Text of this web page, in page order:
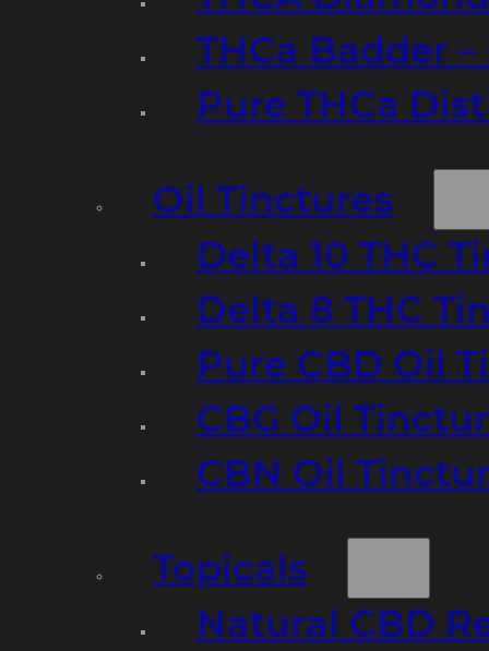
THCa Badder
Pure THCa
Oil Tinctures
Delta 10 THC
Delta 8 THC
Pure CBD Oil
CBG Oil
CBN Oil
Topicals
Natural CBD